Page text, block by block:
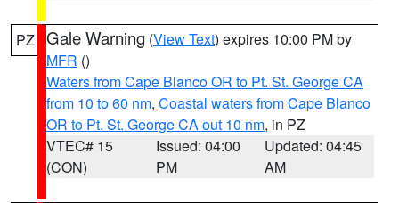
PZ Gale Warning (View Text) expires 10:00 PM by
MFR ()
Waters from Cape Blanco OR to Pt. St. George CA
from 10 to 60 nm, Coastal waters from Cape Blanco
OR to Pt. St. George CA out 10 nm, in PZ
VTEC# 15
(CON)
Issued: 04:00
PM
Updated: 04:45
AM